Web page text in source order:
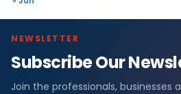
NEWSLETTER
Subscribe Our
Join the professionals, businesses